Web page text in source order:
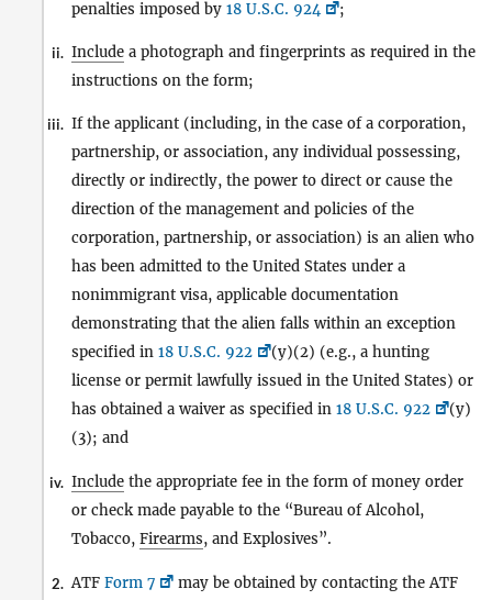
penalties imposed by 18 U.S.C. 924 ;
ii. Include a photograph and fingerprints as required in the
instructions on the form;
iii. If the applicant (including, in the case of a corporation,
partnership, or association, any individual possessing,
directly or indirectly, the power to direct or cause the
direction of the management and policies of the
corporation, partnership, or association) is an alien who
has been admitted to the United States under a
nonimmigrant visa, applicable documentation
demonstrating that the alien falls within an exception
specified in 18 U.S.C. 922
(y)(2) (e.g., a hunting
license or permit lawfully issued in the United States) or
has obtained a waiver as specified in 18 U.S.C. 922
(y)
(3); and
iv. Include the appropriate fee in the form of money order
or check made payable to the “Bureau of Alcohol,
Tobacco, Firearms, and Explosives”.
2. ATF Form 7
may be obtained by contacting the ATF